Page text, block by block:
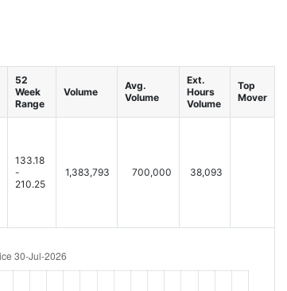
52
Week
Range
Volume
Avg.
Volume
Ext.
Hours
Volume
Top
Mover
133.18
-
210.25
1,383,793 700,000 38,093